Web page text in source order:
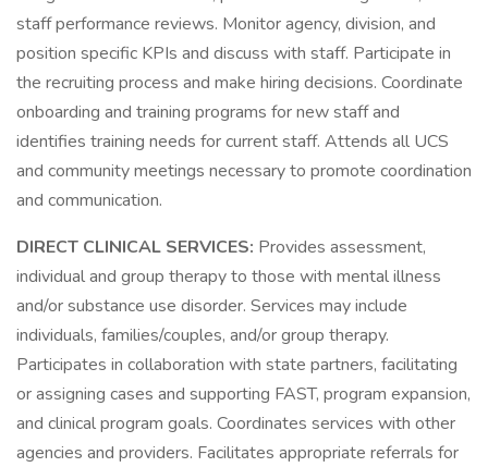
staff performance reviews. Monitor agency, division, and
position specific KPIs and discuss with staff. Participate in
the recruiting process and make hiring decisions. Coordinate
onboarding and training programs for new staff and
identifies training needs for current staff. Attends all UCS
and community meetings necessary to promote coordination
and communication.
DIRECT CLINICAL SERVICES: Provides assessment,
individual and group therapy to those with mental illness
and/or substance use disorder. Services may include
individuals, families/couples, and/or group therapy.
Participates in collaboration with state partners, facilitating
or assigning cases and supporting FAST, program expansion,
and clinical program goals. Coordinates services with other
agencies and providers. Facilitates appropriate referrals for